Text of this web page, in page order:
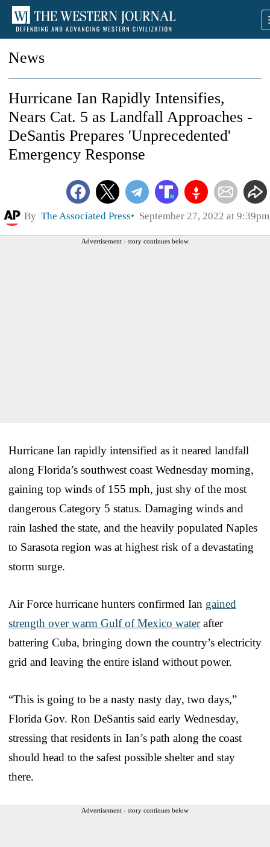
News
Hurricane Ian Rapidly Intensifies,
Nears Cat. 5 as Landfall Approaches -
DeSantis Prepares 'Unprecedented'
Emergency Response
By The Associated Press September 27, 2022 at 9:39pm
Advertisement - story continues below
Hurricane Ian rapidly intensified as it neared landfall
along Florida’s southwest coast Wednesday morning,
gaining top winds of 155 mph, just shy of the most
dangerous Category 5 status. Damaging winds and
rain lashed the state, and the heavily populated Naples
to Sarasota region was at highest risk of a devastating
storm surge.
Air Force hurricane hunters confirmed Ian gained
strength over warm Gulf of Mexico waterafter
battering Cuba, bringing down the country’s electricity
grid and leaving the entire island without power.
“This is going to be a nasty nasty day, two days,”
Florida Gov. Ron DeSantis said early Wednesday,
stressing that residents in Ian’s path along the coast
should head to the safest possible shelter and stay
there.
Advertisement - story continues below